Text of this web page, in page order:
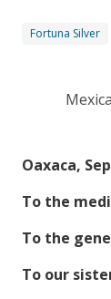
Fortuna Silver
Oaxaca,
To the
To the
To our